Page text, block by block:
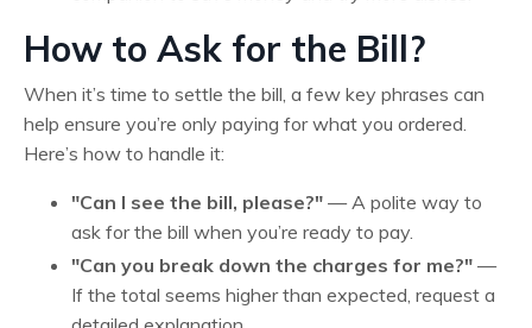
How to Ask for the Bill?
When it’s time to settle the bill, a few key phrases can
help ensure you’re only paying for what you ordered.
Here’s how to handle it:
"Can I see the bill, please?" — A polite way to
ask for the bill when you’re ready to pay.
"Can you break down the charges for me?" —
If the total seems higher than expected, request a